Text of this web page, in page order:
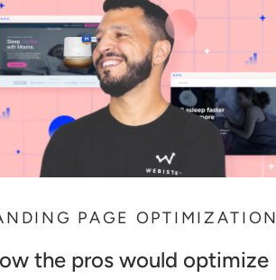
PAGE OPTIMIZATION
the pros would optimize